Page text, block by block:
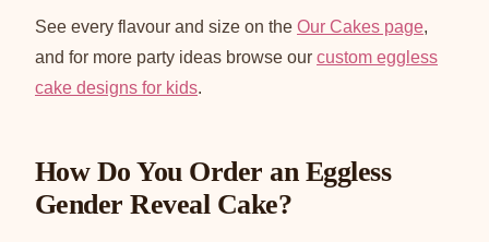
See every flavour and size on the Our Cakes page,
and for more party ideas browse our custom eggless
cake designs for kids.
How Do You Order an Eggless
Gender Reveal Cake?